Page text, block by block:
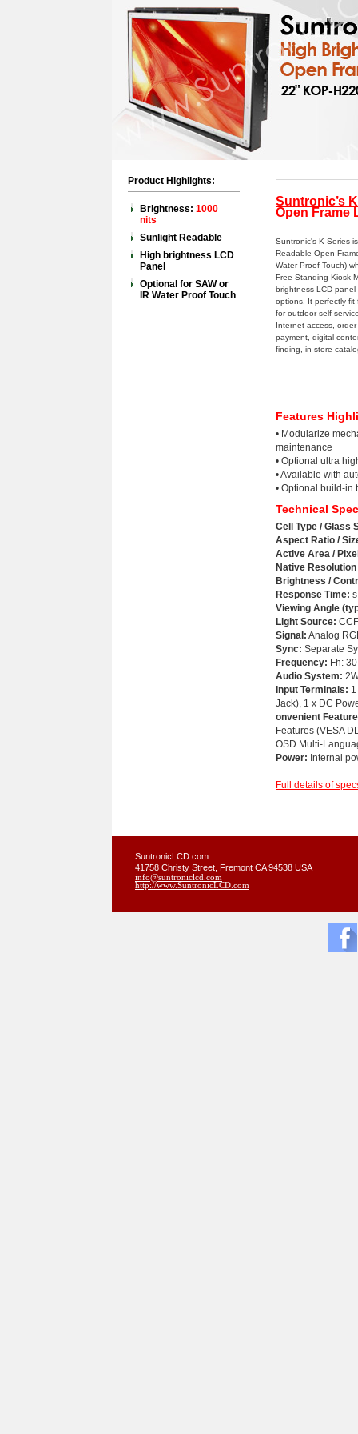
Product Highlights:
Brightness: 1000
nits
Sunlight Readable
High brightness LCD
Panel
Optional for SAW or
IR Water Proof Touch
Suntronic’s
Open Frame
Suntronic's K Series
Readable Open
Water Proof Touch)
Free Standing Kiosk
brightness LCD
options. It perfectly fit
for outdoor self-
Internet access,
payment, digital
finding, in-store
Features
• Modularize
maintenance
• Optional ultra
• Available with
• Optional build-in
Technical
Cell Type / Glass
Aspect Ratio /
Active Area /
Native
Brightness /
Response Time:
Viewing Angle
Light Source:
Signal: Analog
Sync: Separate
Frequency: Fh:
Audio System:
Input Terminals:
Jack), 1 x DC
onvenient
Features (VESA
OSD Multi-
Power: Internal
Full details of
SuntronicLCD.com
41758 Christy Street, Fremont CA 94538 USA
info@suntroniclcd.com
http://www.SuntronicLCD.com